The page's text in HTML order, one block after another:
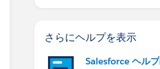
さらにヘルプを表示
Salesforce ヘルプ